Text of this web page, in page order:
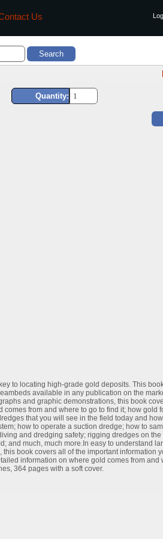
Us
Quantity:
to locating high-grade gold deposits. This
available in any publication on the
and graphic demonstrations, this book
from and where to go to find it; how gold
that you will see in the field today and
how to operate a suction dredge; how to
and dredging safety; rigging dredges on the
and much, much more.In easy to understand
book covers all of the important information
information on where gold comes from and
364 pages with a soft cover.